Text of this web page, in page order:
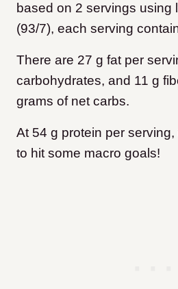
based on 2 servings using
(93/7), each serving
There are 27 g fat per
carbohydrates, and 11 g
grams of net carbs.
At 54 g protein per
to hit some macro goals!